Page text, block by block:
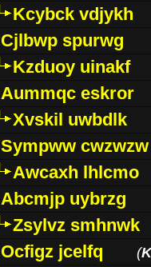
Kcybck vdjykh
Cjlbwp spurwg
Kzduoy uinakf
Aummqc eskror
Xvskil uwbdlk
Sympww cwzwzw
Awcaxh lhlcmo
Abcmjp uybrzg
Zsylvz smhnwk
Ocfigz jcelfq
(